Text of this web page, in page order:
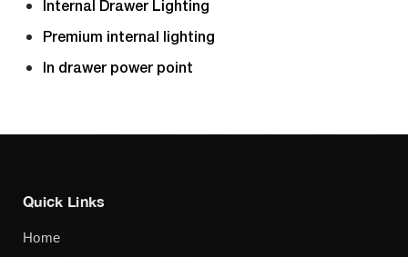
Internal Drawer Lighting
Premium internal lighting
In drawer power point
Quick Links
Home